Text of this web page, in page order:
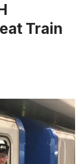
Train